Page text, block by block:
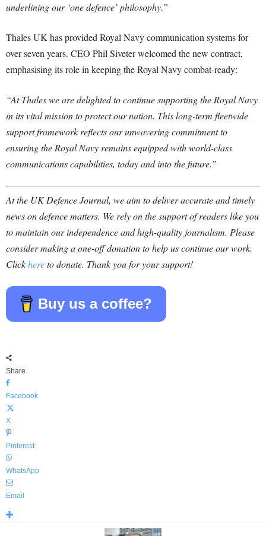
underlining our ‘one defence’ philosophy.”
Thales UK has provided Royal Navy communication systems for
over seven years. CEO Phil Siveter welcomed the new contract,
emphasising its role in keeping the Royal Navy combat-ready:
“At Thales we are delighted to continue supporting the Royal Navy
in its vital mission to protect our nation. This long-term fleetwide
support framework reflects our unwavering commitment to
ensuring the Royal Navy remains equipped with world-class
communications capabilities, today and into the future.”
At the UK Defence Journal, we aim to deliver accurate and timely
news on defence matters. We rely on the support of readers like you
to maintain our independence and high-quality journalism. Please
consider making a one-off donation to help us continue our work.
Clickhereto donate. Thank you for your support!
Buy us a coffee?
Share
Facebook
X
Pinterest
WhatsApp
Email